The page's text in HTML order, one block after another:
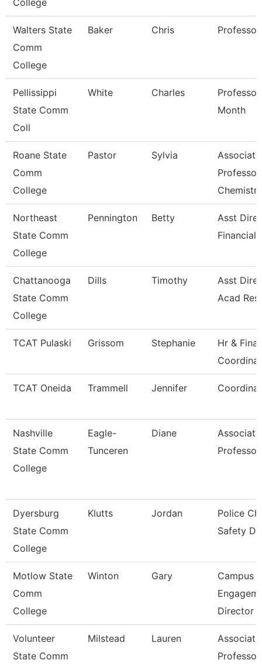
College
Walters State
Comm
College
Baker Chris Professor
Pellissippi
State Comm
Coll
White Charles
Month
Roane State
Comm
College
Pastor Sylvia
Associate
Professor
Chemistry
Northeast
State Comm
College
Pennington Betty
Asst
Financial
Chattanooga
State Comm
College
Dills Timothy
Asst
Acad
TCAT Pulaski Grissom Stephanie
Hr &
TCAT Oneida Trammell Jennifer
Nashville
State Comm
College
Eagle-
Tunceren
Diane
Associate
Professor
Dyersburg
State Comm
College
Klutts Jordan
Police
Safety
Motlow State
Comm
College
Winton Gary
Campus
Director
Volunteer
State Comm
Milstead Lauren
Associate